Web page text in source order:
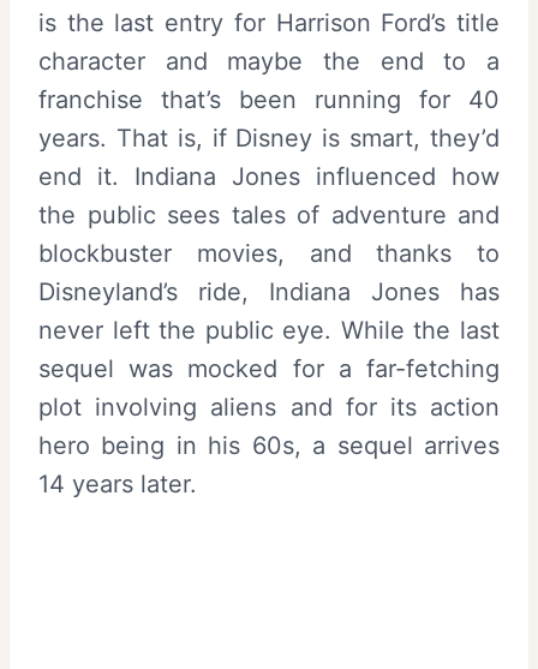
is the last entry for Harrison Ford’s title
character and maybe the end to a
franchise that’s been running for 40
years. That is, if Disney is smart, they’d
end it. Indiana Jones influenced how
the public sees tales of adventure and
blockbuster movies, and thanks to
Disneyland’s ride, Indiana Jones has
never left the public eye. While the last
sequel was mocked for a far-fetching
plot involving aliens and for its action
hero being in his 60s, a sequel arrives
14 years later.